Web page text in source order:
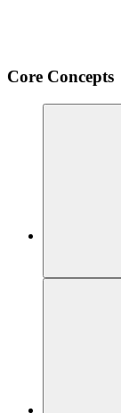
Core Concepts